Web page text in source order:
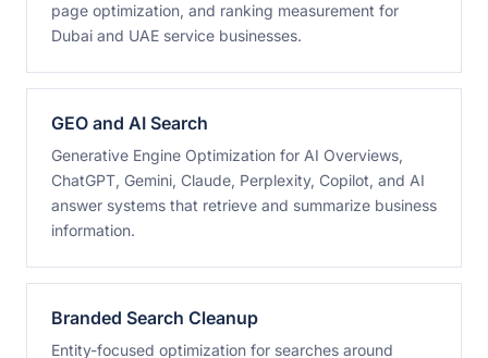
page optimization, and ranking measurement for
Dubai and UAE service businesses.
GEO and AI Search
Generative Engine Optimization for AI Overviews,
ChatGPT, Gemini, Claude, Perplexity, Copilot, and AI
answer systems that retrieve and summarize business
information.
Branded Search Cleanup
Entity-focused optimization for searches around